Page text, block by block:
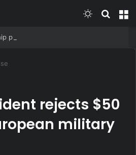
Switch skin
rejects $50
military